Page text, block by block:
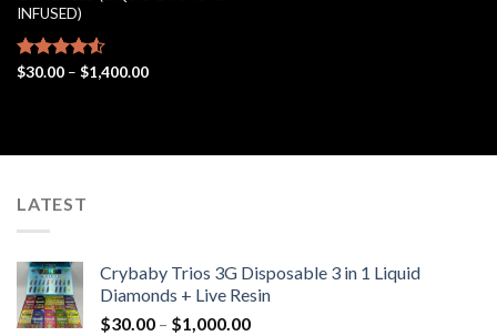
INFUSED)
Rated
$30.00 – $1,400.00Price
LATEST
Crybaby Trios 3G Disposable 3 in 1 Liquid
Diamonds + Live Resin
$30.00 – $1,000.00Price